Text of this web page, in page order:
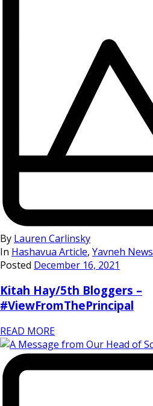
By Lauren Carlinsky
In Hashavua Article, Yavneh News
Posted December 16, 2021
Kitah Hay/5th Bloggers –
#ViewFromThePrincipal
READ MORE